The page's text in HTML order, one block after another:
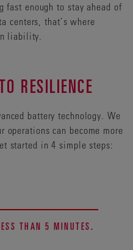
fast enough to stay ahead of
centers, that’s where
liability.
RESILIENCE
battery technology. We
operations can become more
started in 4 simple steps:
THAN 5 MINUTES.